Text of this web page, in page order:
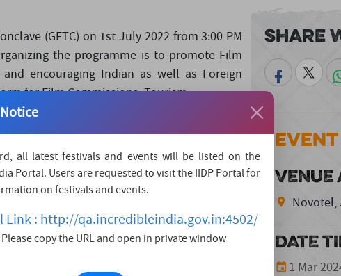
(GFTC) on 1st July 2022 from 3:00 PM
the programme is to promote Film
encouraging Indian as well as Foreign
for Film Commissions, Tourism....
showcasing the tourism potential of
to shoot films there. GFTC provides a
Houses to promote their locations,
Conclave will be attended by Film and
Share
VENUE
Novotel,
DATE
1 Mar
all latest festivals and events will be listed on the
Portal. Users are requested to visit the IIDP Portal for
on festivals and events.
Link : http://qa.incredibleindia.gov.in:4502/
copy the URL and open in private window